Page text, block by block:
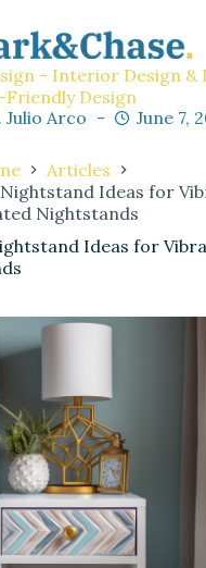
- Interior Design &
Friendly Design
Julio Arco
June 7,
Articles
Ideas for
Nightstands
Ideas for